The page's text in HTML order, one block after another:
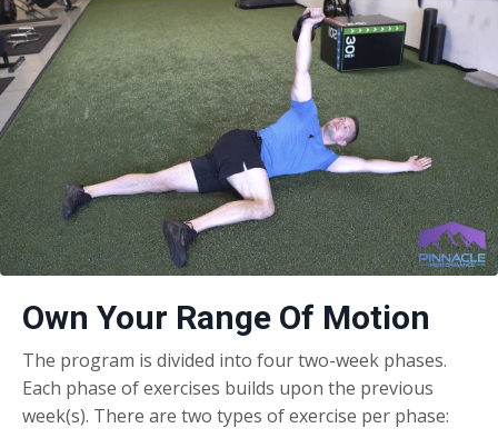
Own Your Range Of Motion
The program is divided into four two-week phases.
Each phase of exercises builds upon the previous
week(s). There are two types of exercise per phase: